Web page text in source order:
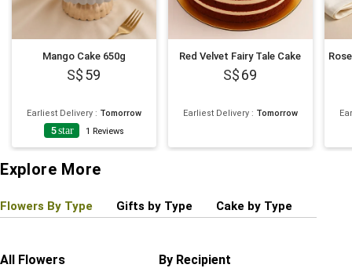
Mango Cake 650g
59
Earliest Delivery: Tomorrow
5star 1 Reviews
Red Velvet Fairy Tale Cake
69
Earliest Delivery: Tomorrow
Explore More
Flowers By Type Gifts by Type Cake by Type
All Flowers By Recipient